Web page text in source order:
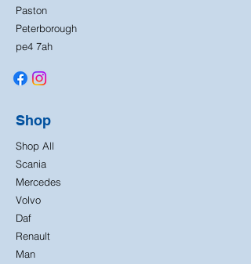
Paston
Peterborough
pe4 7ah
Shop
Shop All
Scania
Mercedes
Volvo
Daf
Renault
Man